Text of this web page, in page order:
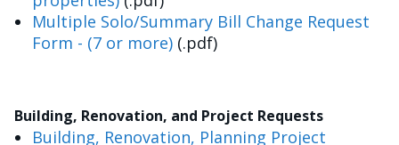
Multiple Solo/Summary Bill Change Request
Form - (7 or more) (.pdf)
Building, Renovation, and Project Requests
Building, Renovation, Planning Project